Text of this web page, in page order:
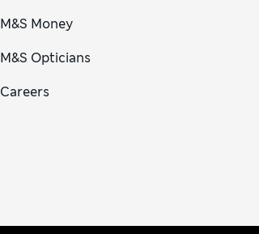
M&S Money
M&S Opticians
Careers